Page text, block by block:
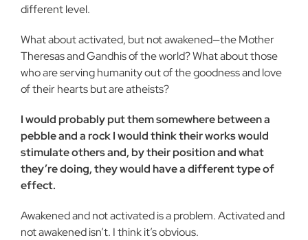
different level.
What about activated, but not awakened—the Mother
Theresas and Gandhis of the world? What about those
who are serving humanity out of the goodness and love
of their hearts but are atheists?
I would probably put them somewhere between a
pebble and a rock I would think their works would
stimulate others and, by their position and what
they’re doing, they would have a different type of
effect.
Awakened and not activated is a problem. Activated and
not awakened isn’t. I think it’s obvious.